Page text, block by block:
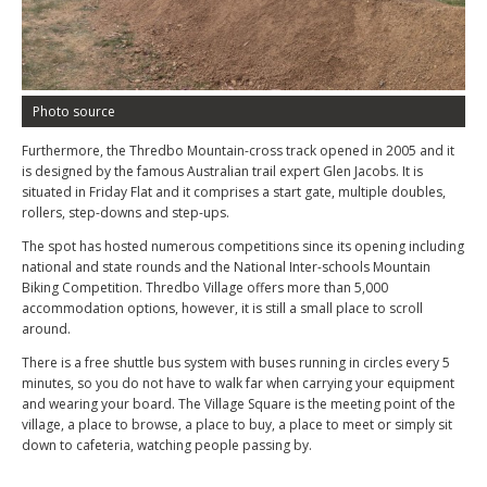
Photo source
Furthermore, the Thredbo Mountain-cross track opened in 2005 and it
is designed by the famous Australian trail expert Glen Jacobs. It is
situated in Friday Flat and it comprises a start gate, multiple doubles,
rollers, step-downs and step-ups.
The spot has hosted numerous competitions since its opening including
national and state rounds and the National Inter-schools Mountain
Biking Competition. Thredbo Village offers more than 5,000
accommodation options, however, it is still a small place to scroll
around.
There is a free shuttle bus system with buses running in circles every 5
minutes, so you do not have to walk far when carrying your equipment
and wearing your board. The Village Square is the meeting point of the
village, a place to browse, a place to buy, a place to meet or simply sit
down to cafeteria, watching people passing by.